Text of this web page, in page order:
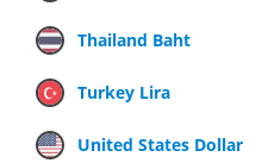
Thailand Baht
Turkey Lira
United States Dollar